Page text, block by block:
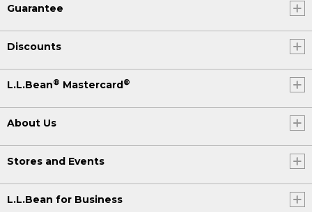
Guarantee
Discounts
L.L.Bean® Mastercard®
About Us
Stores and Events
L.L.Bean for Business